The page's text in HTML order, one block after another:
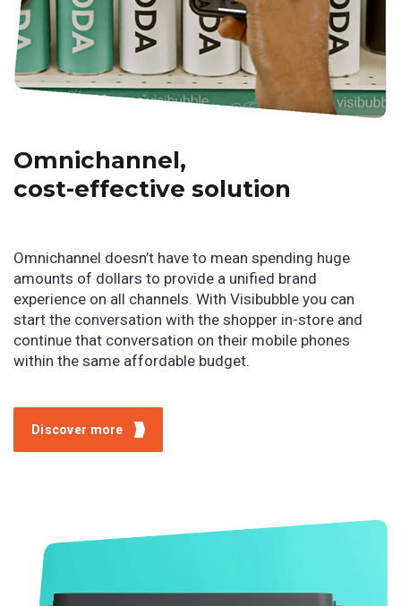
Omnichannel,
cost-effective solution
Omnichannel doesn’t have to mean spending huge
amounts of dollars to provide a unified brand
experience on all channels. With Visibubble you can
start the conversation with the shopper in-store and
continue that conversation on their mobile phones
within the same affordable budget.
Discover more